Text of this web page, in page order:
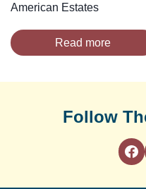
American Estates
Read more
Follow